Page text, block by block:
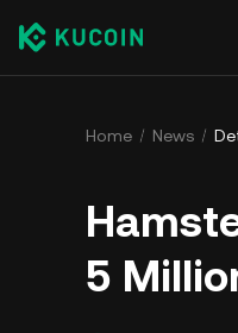
Home News
5